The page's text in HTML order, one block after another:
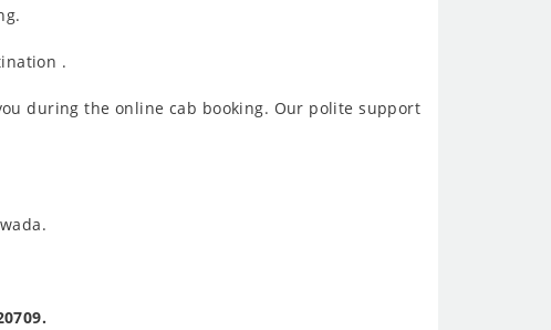
.
during the online cab booking. Our polite support